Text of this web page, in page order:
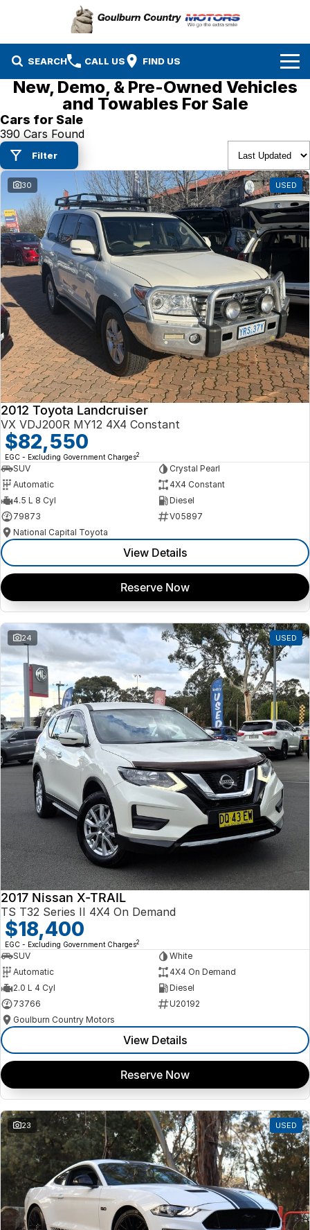
SEARCH CALL US FIND US
Brands
Isuzu UTE
Mazda
MG
Nissan
Suzuki
Our Stock
New Cars
Demo Cars
Used Cars
EV Running Cost Calculator
Specials
Service & Parts
Service
Parts
Finance
Company
New, Demo, & Pre-Owned Vehicles
and Towables For Sale
Cars for Sale
390 Cars Found
Filter
30 USED
2012 Toyota Landcruiser
VX VDJ200R MY12 4X4 Constant
$82,550
EGC - Excluding Government Charges2
SUV
Crystal Pearl
Automatic
4X4 Constant
4.5 L 8 Cyl
Diesel
79873
V05897
National Capital Toyota
View Details
Reserve Now
24 USED
2017 Nissan X-TRAIL
TS T32 Series II 4X4 On Demand
$18,400
EGC - Excluding Government Charges2
SUV
White
Automatic
4X4 On Demand
2.0 L 4 Cyl
Diesel
73766
U20192
Goulburn Country Motors
View Details
Reserve Now
23 USED